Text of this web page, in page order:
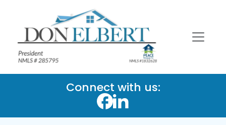
Connect with us: